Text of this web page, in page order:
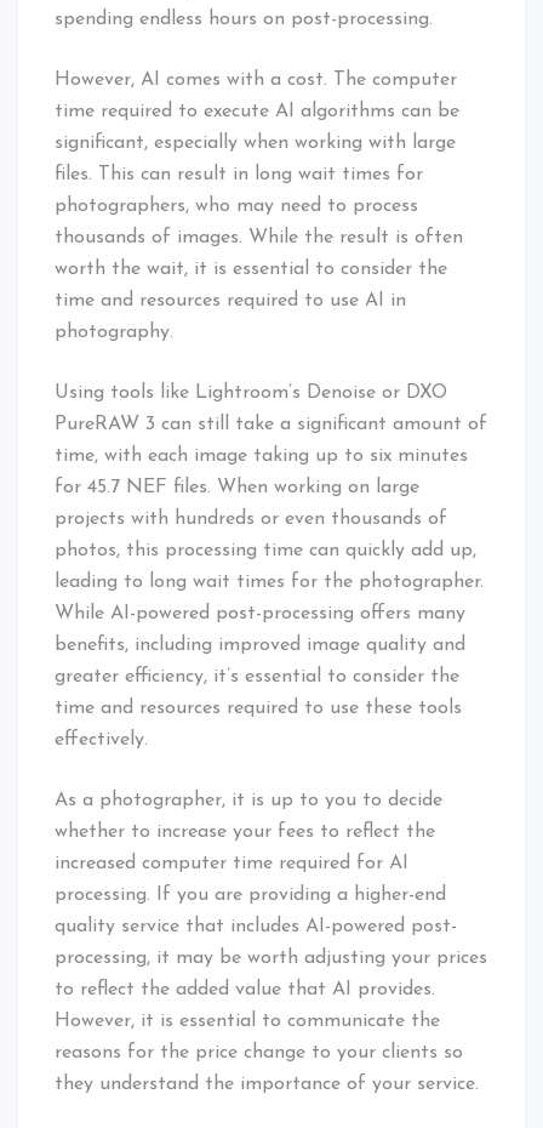
spending endless hours on post-processing.
However, AI comes with a cost. The computer
time required to execute AI algorithms can be
significant, especially when working with large
files. This can result in long wait times for
photographers, who may need to process
thousands of images. While the result is often
worth the wait, it is essential to consider the
time and resources required to use AI in
photography.
Using tools like Lightroom’s Denoise or DXO
PureRAW 3 can still take a significant amount of
time, with each image taking up to six minutes
for 45.7 NEF files. When working on large
projects with hundreds or even thousands of
photos, this processing time can quickly add up,
leading to long wait times for the photographer.
While AI-powered post-processing offers many
benefits, including improved image quality and
greater efficiency, it’s essential to consider the
time and resources required to use these tools
effectively.
As a photographer, it is up to you to decide
whether to increase your fees to reflect the
increased computer time required for AI
processing. If you are providing a higher-end
quality service that includes AI-powered post-
processing, it may be worth adjusting your prices
to reflect the added value that AI provides.
However, it is essential to communicate the
reasons for the price change to your clients so
they understand the importance of your service.